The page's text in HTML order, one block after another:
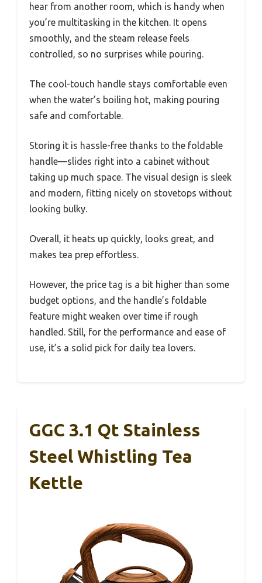
hear from another room, which is handy when
you’re multitasking in the kitchen. It opens
smoothly, and the steam release feels
controlled, so no surprises while pouring.
The cool-touch handle stays comfortable even
when the water’s boiling hot, making pouring
safe and comfortable.
Storing it is hassle-free thanks to the foldable
handle—slides right into a cabinet without
taking up much space. The visual design is sleek
and modern, fitting nicely on stovetops without
looking bulky.
Overall, it heats up quickly, looks great, and
makes tea prep effortless.
However, the price tag is a bit higher than some
budget options, and the handle’s foldable
feature might weaken over time if rough
handled. Still, for the performance and ease of
use, it’s a solid pick for daily tea lovers.
GGC 3.1 Qt Stainless
Steel Whistling Tea
Kettle